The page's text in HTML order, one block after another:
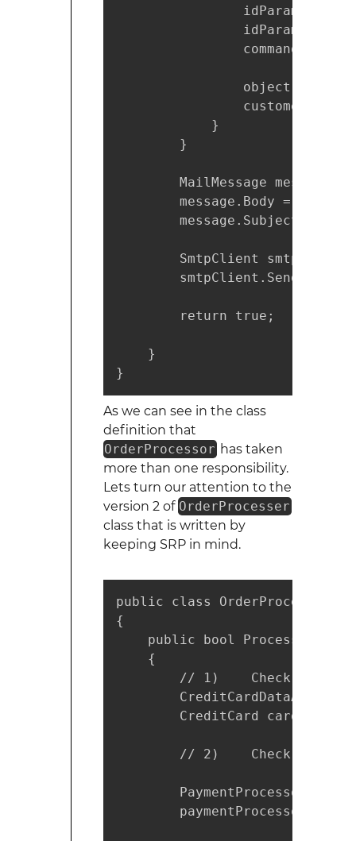
object
customerEmail
            }
        }
MailMessage message =
message.Body = $"You
message.Subject =
SmtpClient smtpClient
        return true;
    }
}
As we can see in the class
definition that
OrderProcessor has taken
more than one responsibility.
Lets turn our attention to the
version 2 of OrderProcesser
class that is written by
keeping SRP in mind.
public class OrderProcessorV2
{
public bool
    {
// 1)    Check the
CreditCardDataAccess
CreditCard
// 2)    Check the
PaymentProcessor